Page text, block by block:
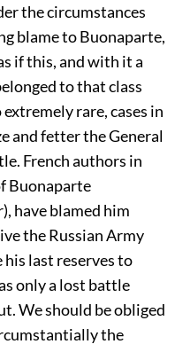
the circumstances
blame to Buonaparte,
if this, and with it a
to that class
rare, cases in
and fetter the General
French authors in
Buonaparte
have blamed him
the Russian Army
last reserves to
only a lost battle
We should be obliged
the